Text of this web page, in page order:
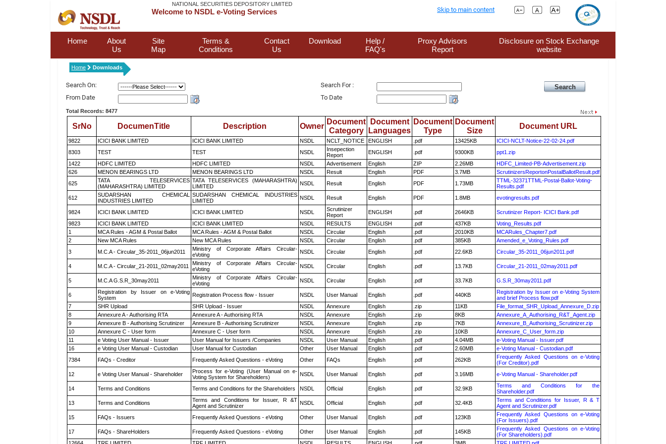
NATIONAL SECURITIES DEPOSITORY LIMITED
Welcome to NSDL e-Voting Services Skip to main content
Home
About
Us
Site
Map
Terms &
Conditions
Contact
Us
Download
Help /
FAQ's
Proxy Advisors
Report
Disclosure on Stock Exchange
website
Home Downloads
Search On:
Search For :
From Date
To Date
Total Records: 8477
SrNo DocumenTitle Description Owner
Document
Category
Document
Languages
Document
Type
Document
Size
Document URL
9822 ICICI BANK LIMITED ICICI BANK LIMITED NSDL NCLT_NOTICE ENGLISH .pdf 13425KB
ICICI-NCLT-Notice-22-02-24.pdf
8303
TEST TEST NSDL
Insepection
Report
ENGLISH .pdf 9300KB
ppt1.zip
1422
HDFC LIMITED HDFC LIMITED NSDL Advertisement English ZIP 2.26MB
HDFC_Limited-PB-Advertisement.zip
626
MENON BEARINGS LTD MENON BEARINGS LTD NSDL Result English PDF 3.7MB
ScrutinizersReportonPostalBallotResult.pdf
625
TATA TELESERVICES
(MAHARASHTRA) LIMITED
TATA TELESERVICES (MAHARASHTRA)
LIMITED
NSDL Result English PDF 1.73MB
TTML-32371TTML-Postal-Ballot-Voting-
Results.pdf
612
SUDARSHAN CHEMICAL
INDUSTRIES LIMITED
SUDARSHAN CHEMICAL INDUSTRIES
LIMITED
NSDL Result English PDF 1.8MB evotingresults.pdf
9824 ICICI BANK LIMITED ICICI BANK LIMITED NSDL
Scrutinizer
Report
ENGLISH .pdf 2646KB
Scrutinizer Report- ICICI Bank.pdf
9823
ICICI BANK LIMITED ICICI BANK LIMITED NSDL RESULTS ENGLISH .pdf 437KB
Voting_Results.pdf
1
MCA Rules - AGM & Postal Ballot MCA Rules - AGM & Postal Ballot NSDL Circular English .pdf 2010KB
MCARules_Chapter7.pdf
2
New MCA Rules New MCA Rules NSDL Circular English .pdf 385KB
Amended_e_Voting_Rules.pdf
3
M.C.A - Circular_35-2011_06jun2011
Ministry of Corporate Affairs Circular-
eVoting
NSDL Circular English .pdf 22.6KB Circular_35-2011_06jun2011.pdf
4 M.C.A - Circular_21-2011_02may2011
Ministry of Corporate Affairs Circular-
eVoting
NSDL Circular English .pdf 13.7KB Circular_21-2011_02may2011.pdf
5 M.C.A G.S.R_30may2011
Ministry of Corporate Affairs Circular-
eVoting
NSDL Circular English .pdf 33.7KB G.S.R_30may2011.pdf
6
Registration by Issuer on e-Voting
System
Registration Process flow - Issuer NSDL User Manual English .pdf 440KB
Registration by Issuer on e-Voting System
and brief Process flow.pdf
7
SHR Upload SHR Upload - Issuer NSDL Annexure English .zip 11KB
File_format_SHR_Upload_Annexure_D.zip
8
Annexure A - Authorising RTA Annexure A - Authorising RTA NSDL Annexure English .zip 8KB
Annexure_A_Authorising_R&T_Agent.zip
9
Annexure B - Authorising Scrutinizer Annexure B - Authorising Scrutinizer NSDL Annexure English .zip 7KB
Annexure_B_Authorising_Scrutinizer.zip
10
Annexure C - User form Annexure C - User form NSDL Annexure English .zip 10KB
Annexure_C_User_form.zip
11
e Voting User Manual - Issuer User Manual for Issuers /Companies NSDL User Manual English .pdf 4.04MB
e-Voting Manual - Issuer.pdf
16
e Voting User Manual - Custodian User Manual for Custodian Other User Manual English .pdf 2.60MB
e-Voting Manual - Custodian.pdf
7384
FAQs - Creditor Frequently Asked Questions - eVoting Other FAQs English .pdf 262KB
Frequently Asked Questions on e-Voting
(For Creditor).pdf
12
e Voting User Manual - Shareholder
Process for e-Voting (User Manual on e-
Voting System for Shareholders)
NSDL User Manual English .pdf 3.16MB e-Voting Manual - Shareholder.pdf
14 Terms and Conditions Terms and Conditions for the Shareholders NSDL Official English .pdf 32.9KB
Terms and Conditions for the
Shareholder.pdf
13
Terms and Conditions
Terms and Conditions for Issuer, R &T
Agent and Scrutinizer
NSDL Official English .pdf 32.4KB
Terms and Conditions for Issuer, R & T
Agent and Scrutinizer.pdf
15
FAQs - Issuers Frequently Asked Questions - eVoting Other User Manual English .pdf 123KB
Frequently Asked Questions on e-Voting
(For Issuers).pdf
17
FAQs - ShareHolders Frequently Asked Questions - eVoting Other User Manual English .pdf 145KB
Frequently Asked Questions on e-Voting
(For Shareholders).pdf